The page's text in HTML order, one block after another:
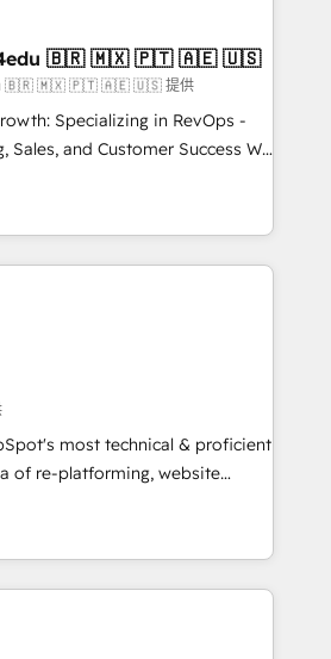
solutions. ✔️Bespoke apps &
on-demand bundle services. Connect with us today!
4RevOps | Mkt4edu 🇧🇷 🇲🇽 🇵🇹 🇦🇪 🇺🇸
🇧🇷 🇲🇽 🇵🇹 🇦🇪 🇺🇸 提供
Specializing in RevOps -
and Customer Success We
revenue growth for companies
tailored marketing, sales,
strategies, utilizing RevOps
Latin America's largest HubSpot
in five
executed over a
Our approach,
integrates analysis,
qualification. Leveraging
we focus on
and converting leads.
most technical & proficient
of re-platforming, website
We specialize in multi-hub
mid-market & enterprise
winning
Technical Expertise Impact